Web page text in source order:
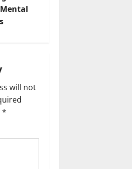
will not
*